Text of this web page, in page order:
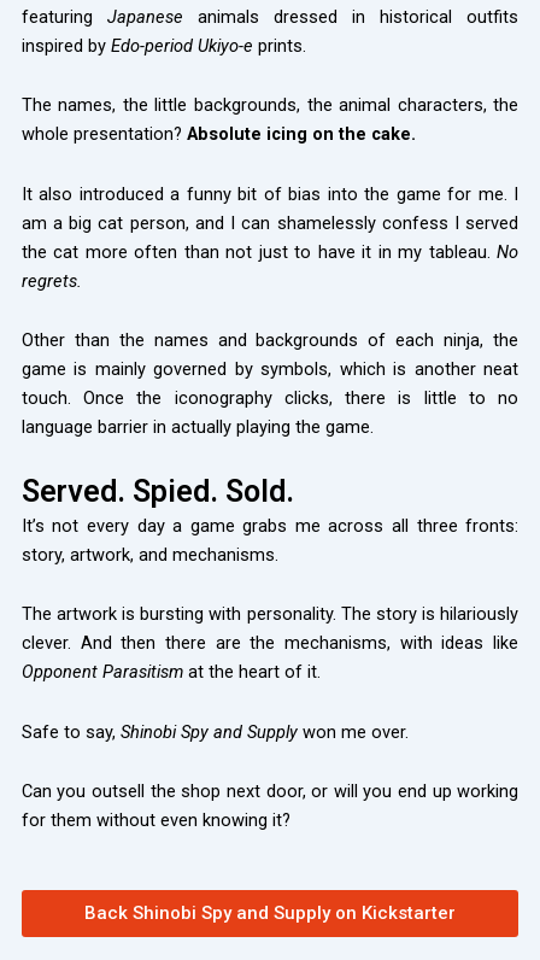
featuring Japanese animals dressed in historical outfits
inspired by Edo-period Ukiyo-e prints.
The names, the little backgrounds, the animal characters, the
whole presentation? Absolute icing on the cake.
It also introduced a funny bit of bias into the game for me. I
am a big cat person, and I can shamelessly confess I served
the cat more often than not just to have it in my tableau.No
regrets.
Other than the names and backgrounds of each ninja, the
game is mainly governed by symbols, which is another neat
touch. Once the iconography clicks, there is little to no
language barrier in actually playing the game.
Served. Spied. Sold.
It’s not every day a game grabs me across all three fronts:
story, artwork, and mechanisms.
The artwork is bursting with personality. The story is hilariously
clever. And then there are the mechanisms, with ideas like
Opponent Parasitismat the heart of it.
Safe to say, Shinobi Spy and Supplywon me over.
Can you outsell the shop next door, or will you end up working
for them without even knowing it?
Back Shinobi Spy and Supply on Kickstarter